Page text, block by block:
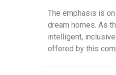
The emphasis is
dream homes. As
intelligent,
offered by this